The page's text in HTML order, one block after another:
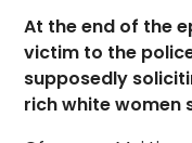
At the end of the
victim to the
supposedly
rich white women